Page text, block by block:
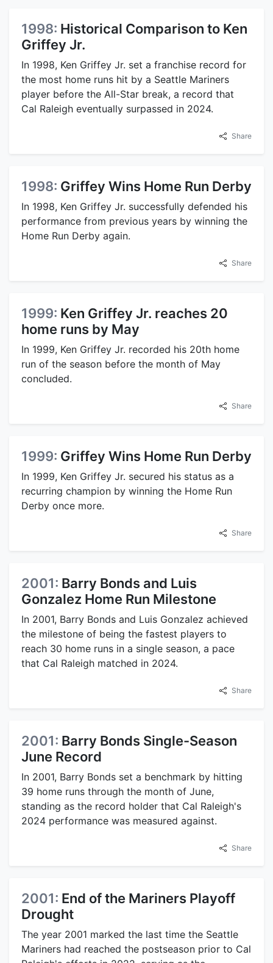
1998: Historical Comparison to Ken
Griffey Jr.
In 1998, Ken Griffey Jr. set a franchise record for
the most home runs hit by a Seattle Mariners
player before the All-Star break, a record that
Cal Raleigh eventually surpassed in 2024.
Share
1998: Griffey Wins Home Run Derby
In 1998, Ken Griffey Jr. successfully defended his
performance from previous years by winning the
Home Run Derby again.
Share
1999: Ken Griffey Jr. reaches 20
home runs by May
In 1999, Ken Griffey Jr. recorded his 20th home
run of the season before the month of May
concluded.
Share
1999: Griffey Wins Home Run Derby
In 1999, Ken Griffey Jr. secured his status as a
recurring champion by winning the Home Run
Derby once more.
Share
2001: Barry Bonds and Luis
Gonzalez Home Run Milestone
In 2001, Barry Bonds and Luis Gonzalez achieved
the milestone of being the fastest players to
reach 30 home runs in a single season, a pace
that Cal Raleigh matched in 2024.
Share
2001: Barry Bonds Single-Season
June Record
In 2001, Barry Bonds set a benchmark by hitting
39 home runs through the month of June,
standing as the record holder that Cal Raleigh's
2024 performance was measured against.
Share
2001: End of the Mariners Playoff
Drought
The year 2001 marked the last time the Seattle
Mariners had reached the postseason prior to Cal